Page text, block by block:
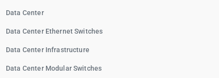
Data Center
Data Center Ethernet Switches
Data Center Infrastructure
Data Center Modular Switches